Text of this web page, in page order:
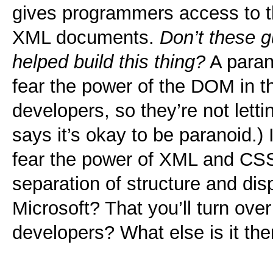
gives programmers access to
XML documents. Don’t these
helped build this thing?A
fear the power of the DOM in
developers, so they’re not
says it’s okay to be
fear the power of XML and
separation of structure and
Microsoft? That you’ll turn
developers? What else is it